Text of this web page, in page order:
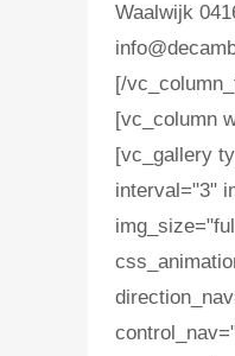
Waalwijk
[/
[vc_column
[vc_gallery
interval="3"